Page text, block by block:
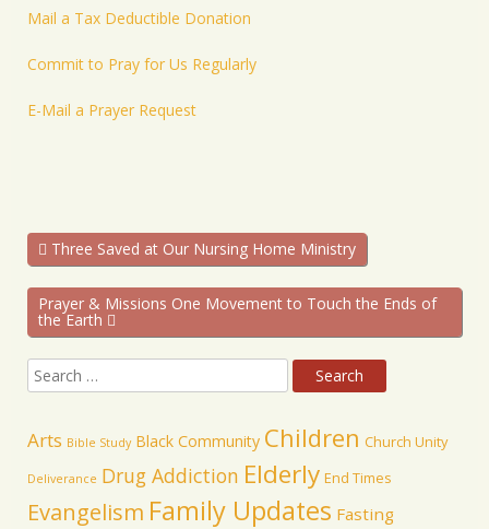
Mail a Tax Deductible Donation
Commit to Pray for Us Regularly
E-Mail a Prayer Request
Three Saved at Our Nursing Home Ministry
Prayer & Missions One Movement to Touch the Ends of
the Earth
Arts Bible Study Black Community Children Church Unity
Deliverance Drug Addiction Elderly End Times
Evangelism Family Updates Fasting